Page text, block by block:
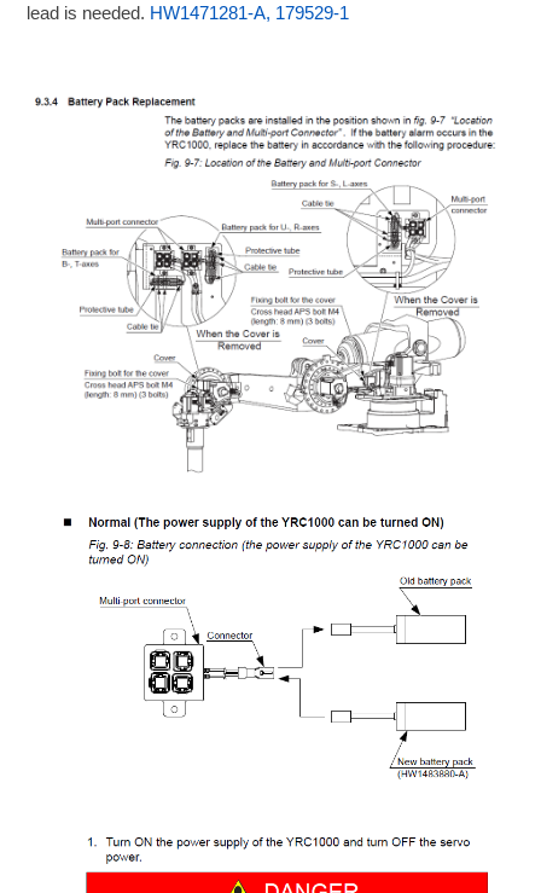
lead is needed. HW1471281-A, 179529-1